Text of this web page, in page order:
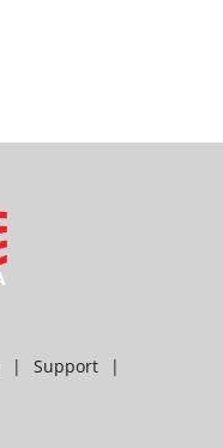
Support